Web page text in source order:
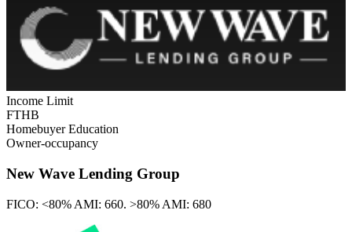
Income Limit
FTHB
Homebuyer Education
Owner-occupancy
New Wave Lending Group
FICO: <80% AMI: 660. >80% AMI: 680